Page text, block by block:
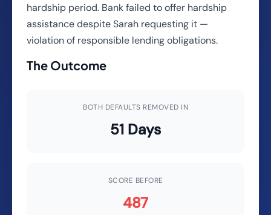
hardship period. Bank failed to offer hardship
assistance despite Sarah requesting it —
violation of responsible lending obligations.
The Outcome
BOTH DEFAULTS REMOVED IN
51 Days
SCORE BEFORE
487